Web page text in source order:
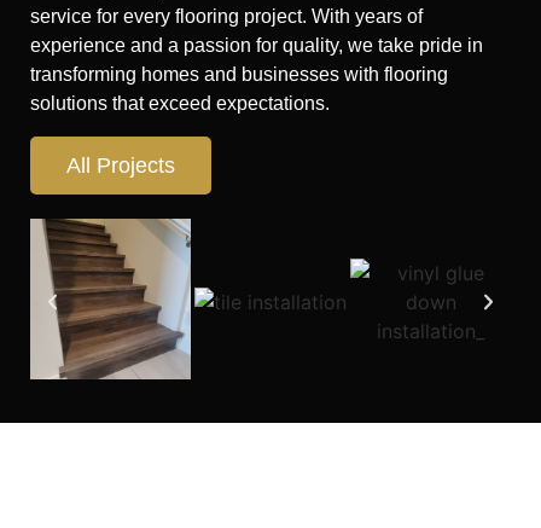
service for every flooring project. With years of
experience and a passion for quality, we take pride in
transforming homes and businesses with flooring
solutions that exceed expectations.
All Projects